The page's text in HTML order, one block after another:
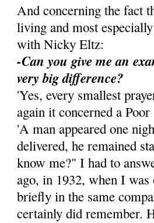
And concerning the fact
living and most
with Nicky Eltz:
-Can you give me an
very big difference?
'Yes, every smallest
again it concerned a
'A man appeared one
delivered, he remained
know me?" I had to
ago, in 1932, when I was
briefly in the same
certainly did remember.